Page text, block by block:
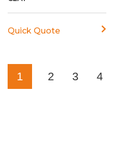
Quick Quote
1 2 3 4